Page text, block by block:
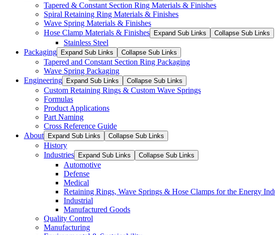
Tapered & Constant Section Ring Materials & Finishes
Spiral Retaining Ring Materials & Finishes
Wave Spring Materials & Finishes
Hose Clamp Materials & Finishes
Expand Sub Links Collapse Sub Links
Stainless Steel
Packaging
Expand Sub Links Collapse Sub Links
Tapered and Constant Section Ring Packaging
Wave Spring Packaging
Engineering
Expand Sub Links Collapse Sub Links
Custom Retaining Rings & Custom Wave Springs
Formulas
Product Applications
Part Naming
Cross Reference Guide
About
Expand Sub Links Collapse Sub Links
History
Industries
Expand Sub Links Collapse Sub Links
Automotive
Defense
Medical
Retaining Rings, Wave Springs & Hose Clamps for the Energy
Industrial
Manufactured Goods
Quality Control
Manufacturing